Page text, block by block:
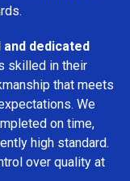
dedicated
skilled in their
that meets
We
on time,
high standard.
over quality at